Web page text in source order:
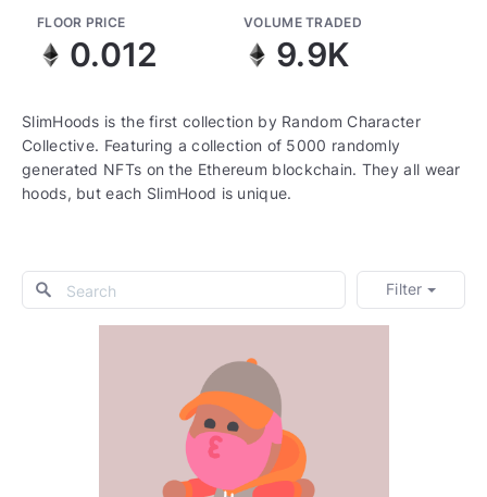
FLOOR PRICE
0.012
VOLUME TRADED
9.9K
SlimHoods is the first collection by Random Character
Collective. Featuring a collection of 5000 randomly
generated NFTs on the Ethereum blockchain. They all wear
hoods, but each SlimHood is unique.
Filter